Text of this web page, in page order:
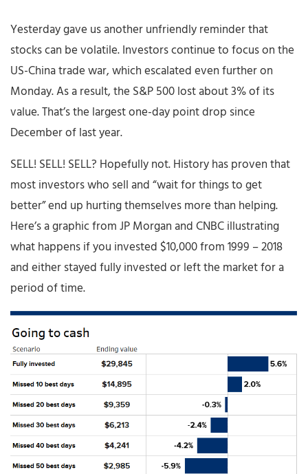
Yesterday gave us another unfriendly reminder that
stocks can be volatile. Investors continue to focus on the
US-China trade war, which escalated even further on
Monday. As a result, the S&P 500 lost about 3% of its
value. That’s the largest one-day point drop since
December of last year.
SELL! SELL! SELL? Hopefully not. History has proven that
most investors who sell and “wait for things to get
better” end up hurting themselves more than helping.
Here’s a graphic from JP Morgan and CNBC illustrating
what happens if you invested $10,000 from 1999 – 2018
and either stayed fully invested or left the market for a
period of time.